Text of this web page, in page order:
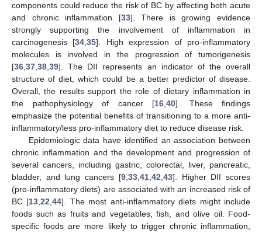
components could reduce the risk of BC by affecting both acute
and chronic inflammation [33]. There is growing evidence
strongly supporting the involvement of inflammation in
carcinogenesis [34,35]. High expression of pro-inflammatory
molecules is involved in the progression of tumorigenesis
[36,37,38,39]. The DII represents an indicator of the overall
structure of diet, which could be a better predictor of disease.
Overall, the results support the role of dietary inflammation in
the pathophysiology of cancer [16,40]. These findings
emphasize the potential benefits of transitioning to a more anti-
inflammatory/less pro-inflammatory diet to reduce disease risk.
Epidemiologic data have identified an association between
chronic inflammation and the development and progression of
several cancers, including gastric, colorectal, liver, pancreatic,
bladder, and lung cancers [9,33,41,42,43]. Higher DII scores
(pro-inflammatory diets) are associated with an increased risk of
BC [13,22,44]. The most anti-inflammatory diets might include
foods such as fruits and vegetables, fish, and olive oil. Food-
specific foods are more likely to trigger chronic inflammation,